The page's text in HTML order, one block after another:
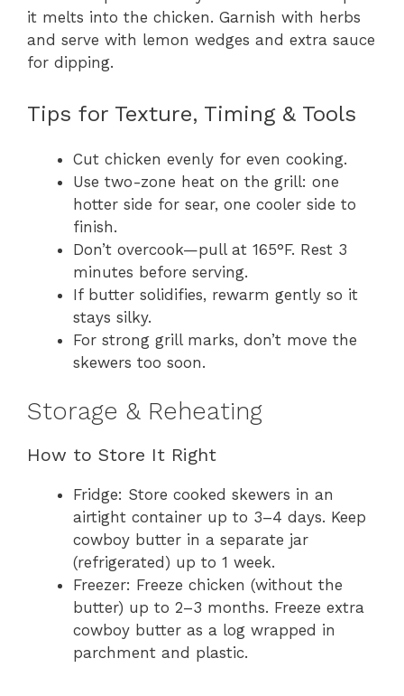
it melts into the chicken. Garnish with herbs
and serve with lemon wedges and extra sauce
for dipping.
Tips for Texture, Timing & Tools
Cut chicken evenly for even cooking.
Use two-zone heat on the grill: one
hotter side for sear, one cooler side to
finish.
Don’t overcook—pull at 165°F. Rest 3
minutes before serving.
If butter solidifies, rewarm gently so it
stays silky.
For strong grill marks, don’t move the
skewers too soon.
Storage & Reheating
How to Store It Right
Fridge: Store cooked skewers in an
airtight container up to 3–4 days. Keep
cowboy butter in a separate jar
(refrigerated) up to 1 week.
Freezer: Freeze chicken (without the
butter) up to 2–3 months. Freeze extra
cowboy butter as a log wrapped in
parchment and plastic.